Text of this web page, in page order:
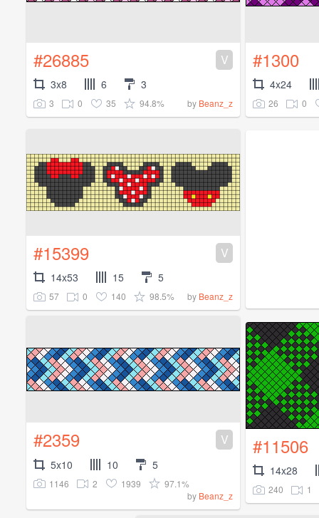
#26885 V
3x8 6 3
3 0 35 94.8% by Beanz_z
#1300
4x24
26 0
#15399 V
14x53 15 5
57 0 140 98.5% by Beanz_z
#2359 V
5x10 10 5
1146 2 1939
97.1%
by Beanz_z
#11506
14x28
240 1